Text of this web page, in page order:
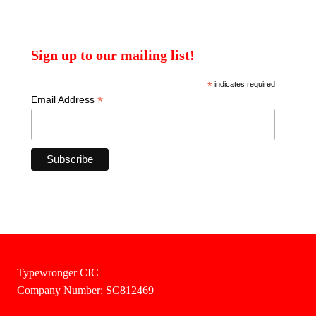
Sign up to our mailing list!
*indicates required
Email Address *
Typewronger CIC
Company Number: SC812469